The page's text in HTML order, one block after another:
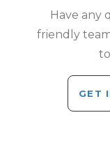
Have any
friendly
GET